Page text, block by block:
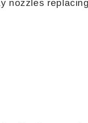
nozzles